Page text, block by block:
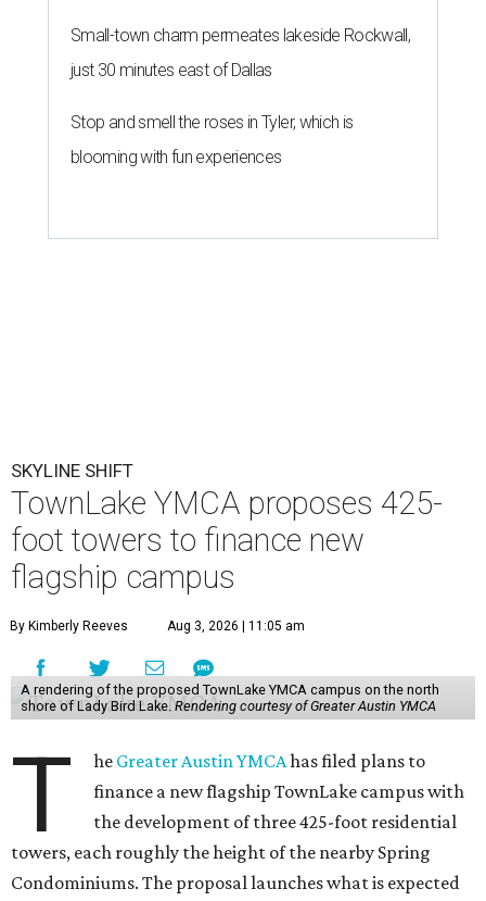
Small-town charm permeates lakeside Rockwall,
just 30 minutes east of Dallas
Stop and smell the roses in Tyler, which is
blooming with fun experiences
SKYLINE SHIFT
TownLake YMCA proposes 425-
foot towers to finance new
flagship campus
By Kimberly Reeves Aug 3, 2026 | 11:05 am
A rendering of the proposed TownLake YMCA campus on the north
shore of Lady Bird Lake. Rendering courtesy of Greater Austin YMCA
T he Greater Austin YMCAhas filed plans to
finance a new flagship TownLake campus with
the development of three 425-foot residential
towers, each roughly the height of the nearby Spring
Condominiums. The proposal launches what is expected